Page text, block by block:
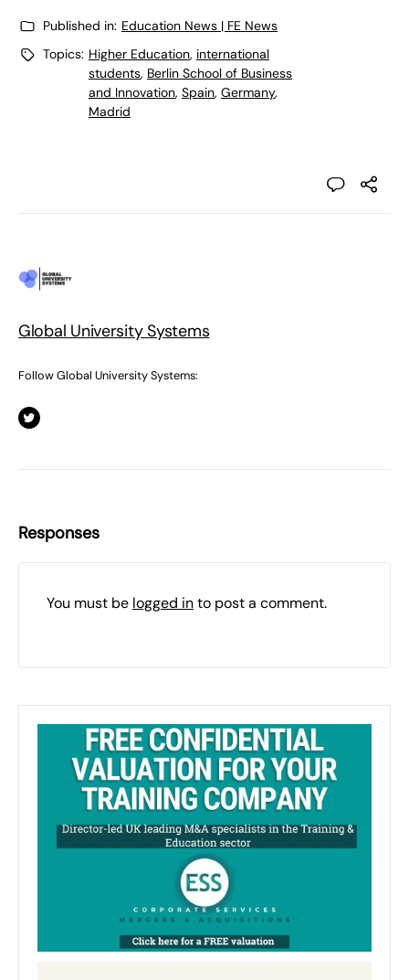
Published in: Education News | FE News
Topics: Higher Education, international
students, Berlin School of Business
and Innovation, Spain, Germany,
Madrid
Global University Systems
Follow Global University Systems:
Responses
You must be logged into post a comment.